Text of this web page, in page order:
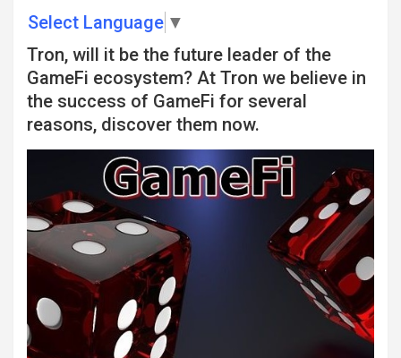
Select Language ▼
Tron, will it be the future leader of the
GameFi ecosystem? At Tron we believe in
the success of GameFi for several
reasons, discover them now.